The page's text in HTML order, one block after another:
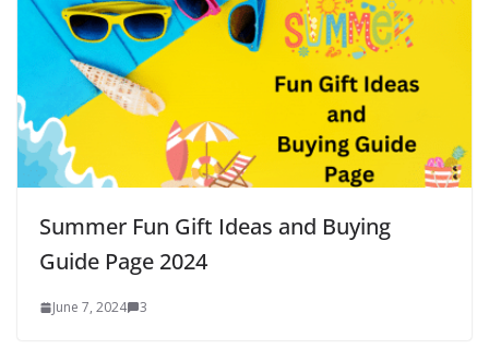
Summer Fun Gift Ideas and Buying
Guide Page 2024
June 7, 2024 3